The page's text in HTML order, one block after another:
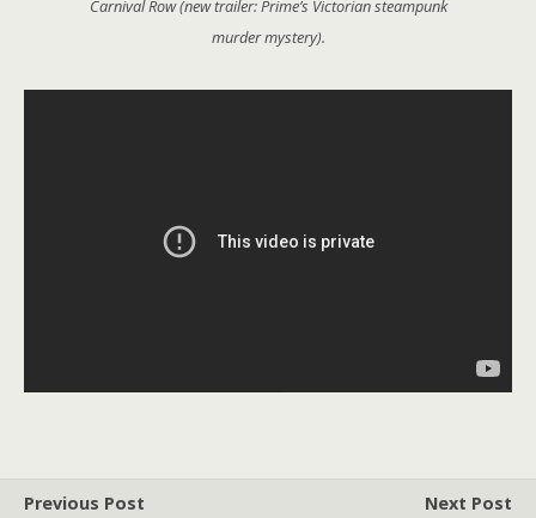
Carnival Row (new trailer: Prime’s Victorian steampunk
murder mystery).
Previous Post
Next Post